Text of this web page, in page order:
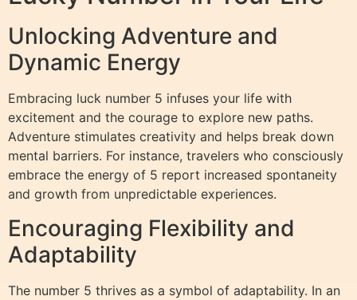
Unlocking Adventure and
Dynamic Energy
Embracing luck number 5 infuses your life with
excitement and the courage to explore new paths.
Adventure stimulates creativity and helps break down
mental barriers. For instance, travelers who consciously
embrace the energy of 5 report increased spontaneity
and growth from unpredictable experiences.
Encouraging Flexibility and
Adaptability
The number 5 thrives as a symbol of adaptability. In an